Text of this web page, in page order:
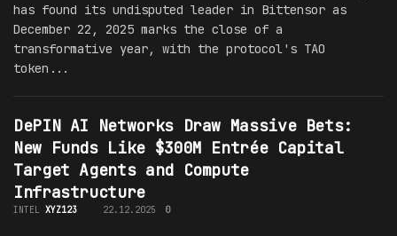
has found its undisputed leader in Bittensor as
December 22, 2025 marks the close of a
transformative year, with the protocol's TAO
token...
DePIN AI Networks Draw Massive Bets:
New Funds Like $300M Entrée Capital
Target Agents and Compute
Infrastructure
INTEL XYZ123 22.12.2025 0